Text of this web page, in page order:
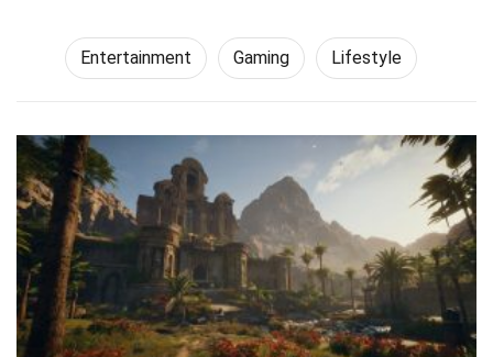
Entertainment Gaming Lifestyle